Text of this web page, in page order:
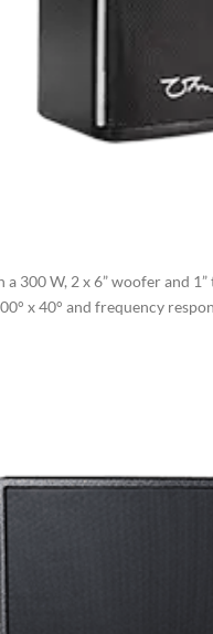
300 W, 2 x 6” woofer and
x 40° and frequency